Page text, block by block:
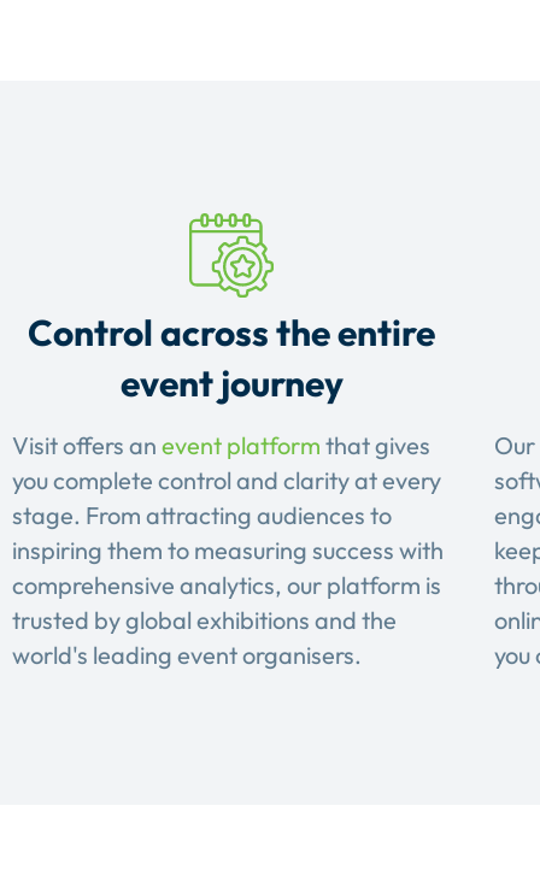
Control across the entire
event journey
Visit offers an event platform that gives
you complete control and clarity at every
stage. From attracting audiences to
inspiring them to measuring success with
comprehensive analytics, our platform is
trusted by global exhibitions and the
world's leading event organisers.
you